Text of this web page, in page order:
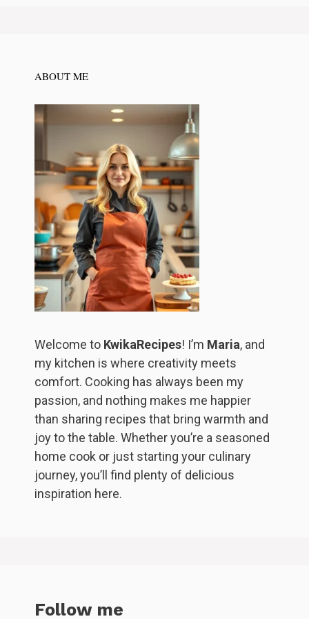
ABOUT ME
Welcome to KwikaRecipes! I’m Maria, and
my kitchen is where creativity meets
comfort. Cooking has always been my
passion, and nothing makes me happier
than sharing recipes that bring warmth and
joy to the table. Whether you’re a seasoned
home cook or just starting your culinary
journey, you’ll find plenty of delicious
inspiration here.
Follow me